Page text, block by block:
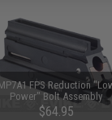
FPS Reduction
Power" Bolt Assembly
$64.95